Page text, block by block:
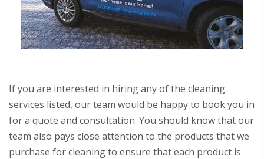
If you are interested in hiring any of the cleaning
services listed, our team would be happy to book you in
for a quote and consultation. You should know that our
team also pays close attention to the products that we
purchase for cleaning to ensure that each product is